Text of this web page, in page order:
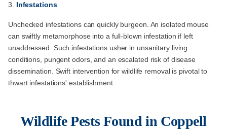
Infestations
Unchecked infestations can quickly burgeon. An isolated mouse
can swiftly metamorphose into a full-blown infestation if left
unaddressed. Such infestations usher in unsanitary living
conditions, pungent odors, and an escalated risk of disease
dissemination. Swift intervention for wildlife removal is pivotal to
thwart infestations' establishment.
Wildlife Pests Found in Coppell